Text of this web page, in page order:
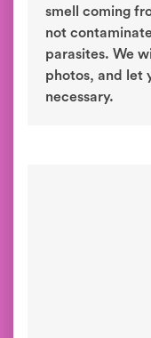
smell coming
not
parasites. We
photos, and let
necessary.